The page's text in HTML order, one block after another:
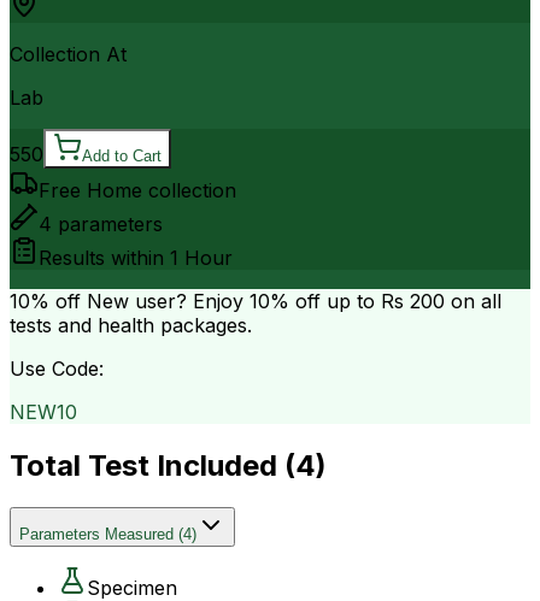
Collection At
Lab
550 Add to Cart
Free Home collection
4 parameters
Results within 1 Hour
10% off New user? Enjoy 10% off up to Rs 200 on all
tests and health packages.
Use Code:
NEW10
Total Test Included (4)
Parameters Measured (4)
Specimen